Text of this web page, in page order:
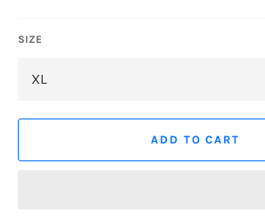
SIZE
ADD TO CART